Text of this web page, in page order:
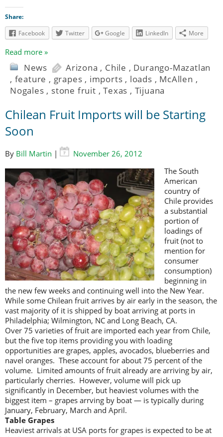
Share:
Facebook
Twitter Google LinkedIn More
Read more »
News Arizona , Chile , Durango-Mazatlan
, feature , grapes , imports , loads , McAllen ,
Nogales , stone fruit ,Texas , Tijuana
Chilean Fruit Imports will be Starting
Soon
By Bill Martin |
November 26, 2012
The South
American
country of
Chile provides
a substantial
portion of
loadings of
fruit (not to
mention for
consumer
consumption)
beginning in
the new few weeks and continuing well into the New Year.
While some Chilean fruit arrives by air early in the season, the
vast majority of it is shipped by boat arriving at ports in
Philadelphia; Wilmington, NC and Long Beach, CA.
Over 75 varieties of fruit are imported each year from Chile,
but the five top items providing you with loading
opportunities are grapes, apples, avocados, blueberries and
navel oranges. These account for about 75 percent of the
volume. Limited amounts of fruit already are arriving by air,
particularly cherries. However, volume will pick up
significantly in December, but heaviest volumes with the
biggest item – grapes arrving by boat — is typically during
January, February, March and April.
Table Grapes
Heaviest arrivals at USA ports for grapes is expected to be at